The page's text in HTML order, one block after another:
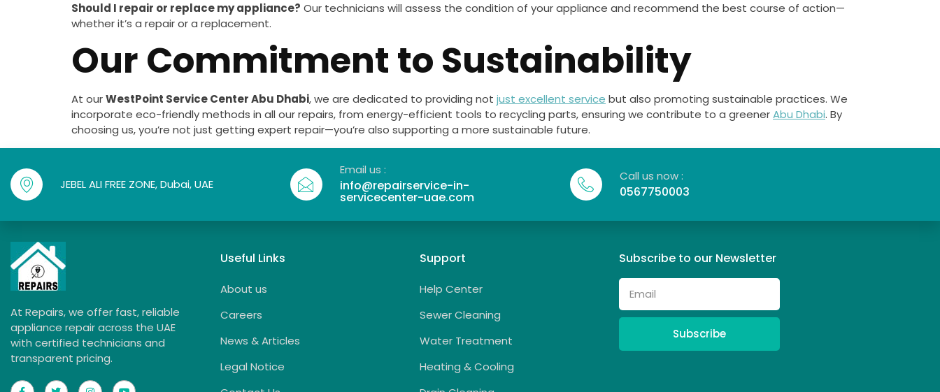
Should I repair or replace my appliance? Our technicians will assess the condition of your appliance and recommend the best course of action—
whether it’s a repair or a replacement.
Our Commitment to Sustainability
At ourWestPoint Service Center Abu Dhabi, we are dedicated to providing not just excellent service but also promoting sustainable practices. We
incorporate eco-friendly methods in all our repairs, from energy-efficient tools to recycling parts, ensuring we contribute to a greenerAbu Dhabi. By
choosing us, you’re not just getting expert repair—you’re also supporting a more sustainable future.
JEBEL ALI FREE ZONE, Dubai, UAE
Email us :
info@repairservice-in-
servicecenter-uae.com
Call us now :
0567750003
At Repairs, we offer fast, reliable
appliance repair across the UAE
with certified technicians and
transparent pricing.
Useful Links
About us
Careers
News & Articles
Legal Notice
Support
Help Center
Sewer Cleaning
Water Treatment
Heating & Cooling
Subscribe to our Newsletter
Subscribe